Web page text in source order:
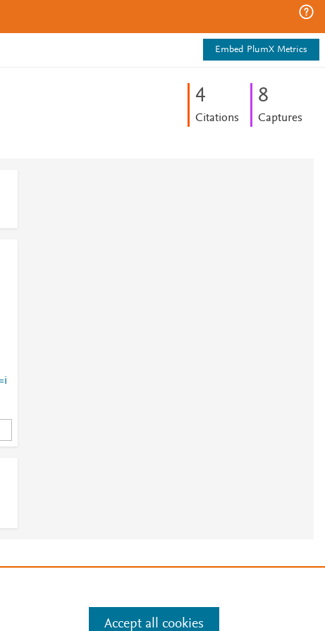
Embed PlumX Metrics
4
Citations
8
Captures
Accept all cookies